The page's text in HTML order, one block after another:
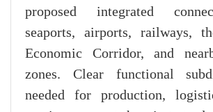
proposed integrated
seaports, airports, railways,
Economic Corridor, and
zones. Clear functional
needed for production,